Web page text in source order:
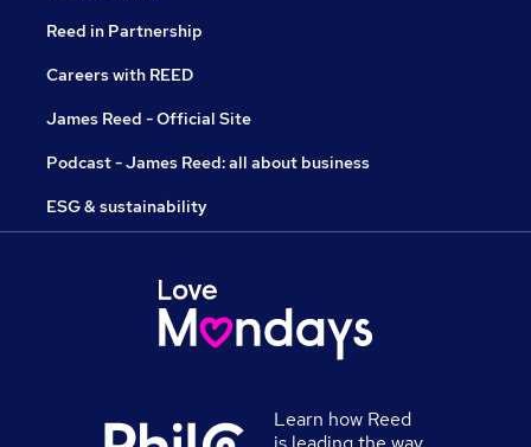
Reed in Partnership
Careers with REED
James Reed - Official Site
Podcast - James Reed: all about business
ESG & sustainability
Learn how Reed